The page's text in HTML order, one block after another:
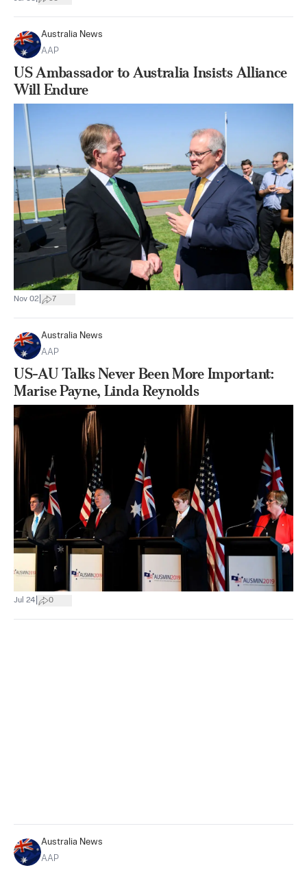
Australia News
AAP
US Ambassador to Australia Insists Alliance
Will Endure
Nov 02 7
Australia News
AAP
US-AU Talks Never Been More Important:
Marise Payne, Linda Reynolds
Jul 24 0
Australia News
AAP